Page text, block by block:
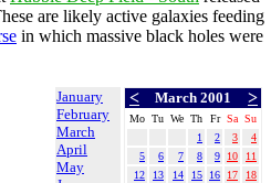
are likely active galaxies feeding
in which massive black holes were
January
February
March
April
May
< March 2001 >
Mo Tu We Th Fr Sa Su
1
2 3
4
5
6 7 8 9 10
11
12
13 14 15 16 17 18